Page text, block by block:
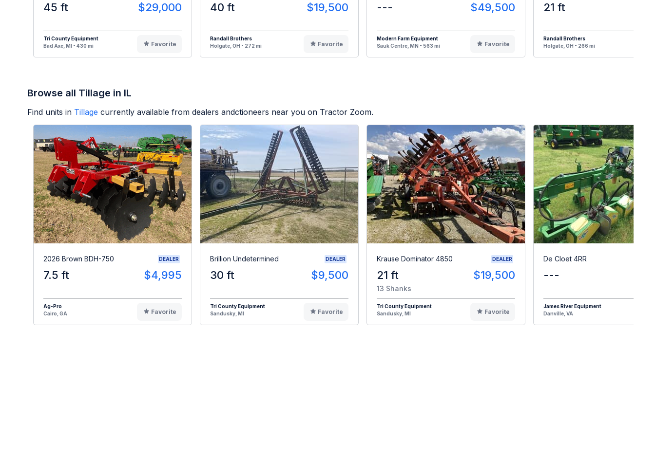
45 ft $29,000
Tri County Equipment
Bad Axe, MI - 430 mi
Favorite
40 ft $19,500
Randall Brothers
Holgate, OH - 272 mi
Favorite
--- $49,500
Modern Farm Equipment
Sauk Centre, MN - 563 mi
Favorite
21 ft
Randall Brothers
Holgate, OH - 266 mi
Browse all Tillage in IL
Find units in Tillage currently available from dealers andctioneers near you on Tractor Zoom.
2026 Brown BDH-750 DEALER
7.5 ft $4,995
Ag-Pro
Cairo, GA
Favorite
Brillion Undetermined DEALER
30 ft $9,500
Tri County Equipment
Sandusky, MI
Favorite
Krause Dominator 4850 DEALER
21 ft $19,500
13 Shanks
Tri County Equipment
Sandusky, MI
Favorite
De Cloet 4RR
---
James River Equipment
Danville, VA